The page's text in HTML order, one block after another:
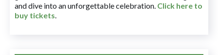
and dive into an unforgettable celebration. Click here to
buy tickets.